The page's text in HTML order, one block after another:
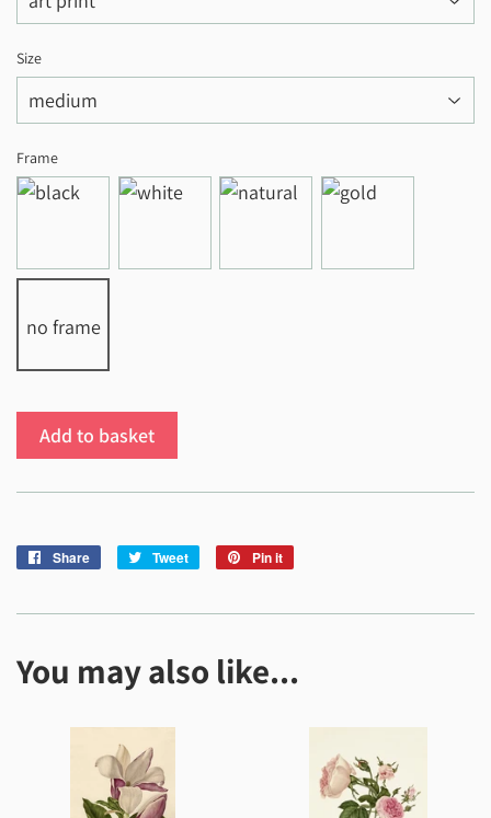
Size
Frame
no frame
Add to basket
Share
Share
Tweet
Tweet
Pin it
You may also like...